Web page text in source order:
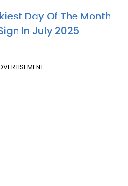
Day Of The Month
In July 2025